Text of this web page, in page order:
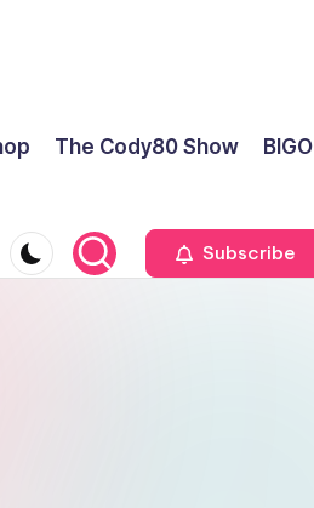
The Cody80 Show BIGO
Subscribe